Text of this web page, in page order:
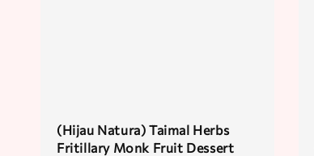
(Hijau Natura) Taimal Herbs
Fritillary Monk Fruit Dessert